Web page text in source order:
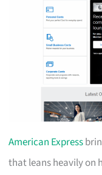
American Express
that leans heavily on